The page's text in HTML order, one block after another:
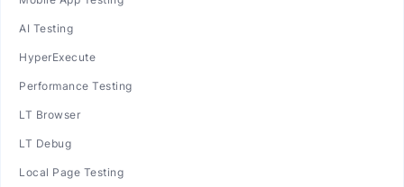
AI Testing
HyperExecute
Performance Testing
LT Browser
LT Debug
Local Page Testing